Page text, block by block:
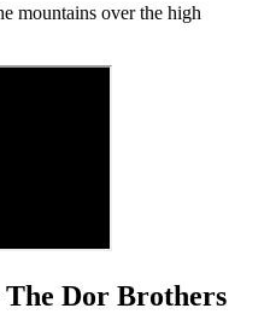
Dor Brothers